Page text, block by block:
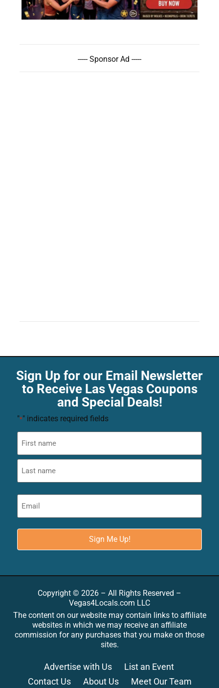
----- Sponsor Ad -----
Sign Up for our Email Newsletter
to Receive Las Vegas Coupons
and Special Deals!
"*" indicates required fields
Copyright © 2026 – All Rights Reserved –
Vegas4Locals.com LLC
The content on our website may contain links to affiliate
websites in which we may receive an affiliate
commission for any purchases that you make on those
sites.
Advertise with Us
List an Event
Contact Us
About Us Meet Our Team